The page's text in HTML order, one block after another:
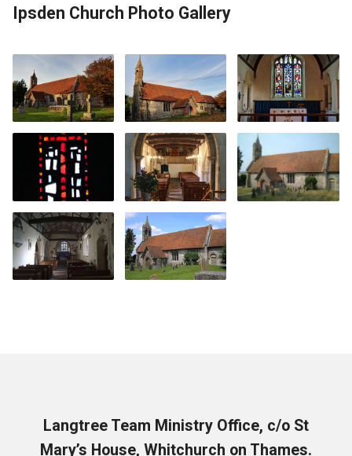
Ipsden Church Photo Gallery
Langtree Team Ministry Office, c/o St
Mary’s House, Whitchurch on Thames.